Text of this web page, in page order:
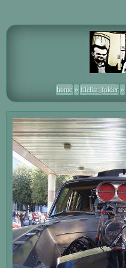
home » filelist_folder »